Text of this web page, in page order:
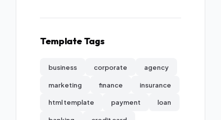
Template Tags
business corporate agency
marketing finance insurance
html template payment loan